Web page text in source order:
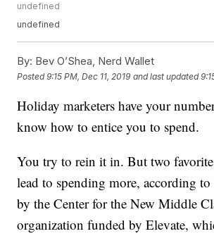
undefined
undefined
By: Bev O’Shea, Nerd Wallet
Posted9:15 PM, Dec 11, 2019 and last updated
Holiday marketers have your
know how to entice you to spend.
You try to rein it in. But two favorite
lead to spending more, according
by the Center for the New Middle
organization funded by Elevate,